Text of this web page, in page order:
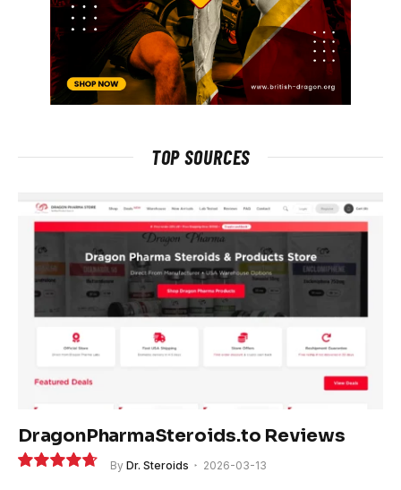
TOP SOURCES
DragonPharmaSteroids.to Reviews
By Dr. Steroids 2026-03-13